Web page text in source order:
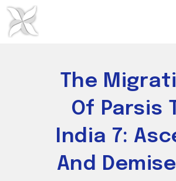
Skip
content
The
Of Parsis
India 7:
And